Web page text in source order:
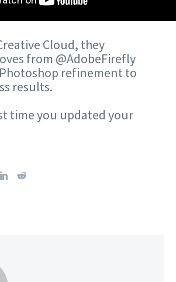
Cloud, they
from @AdobeFirefly
refinement to
results.
time you updated your